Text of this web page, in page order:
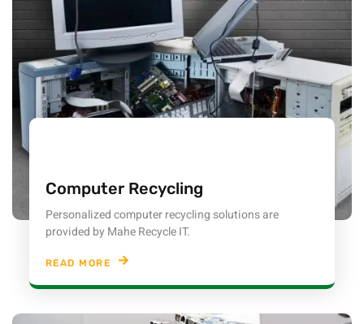
Computer Recycling
Personalized computer recycling solutions are
provided by Mahe Recycle IT.
READ MORE